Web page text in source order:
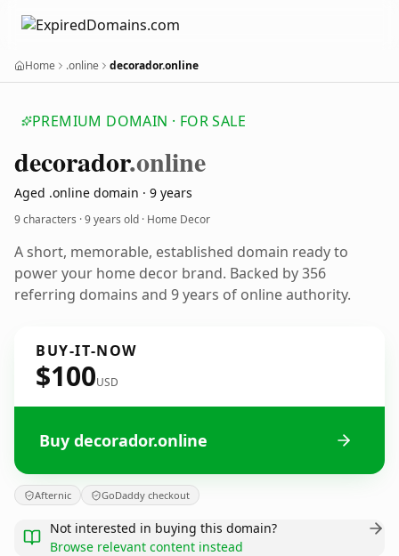
Home .online decorador.online
PREMIUM DOMAIN · FOR SALE
decorador.online
Aged .online domain · 9 years
9 characters ·9 years old · Home Decor
A short, memorable, established domain ready to
power your home decor brand. Backed by 356
referring domains and 9 years of online authority.
BUY-IT-NOW
$100USD
Buy decorador.online
Afternic GoDaddy checkout
Not interested in buying this domain?
Browse relevant content instead